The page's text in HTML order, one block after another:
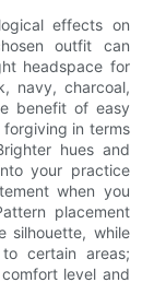
effects on
outfit can
headspace for
navy, charcoal,
benefit of easy
in terms
hues and
your practice
when you
placement
silhouette, while
certain areas;
level and